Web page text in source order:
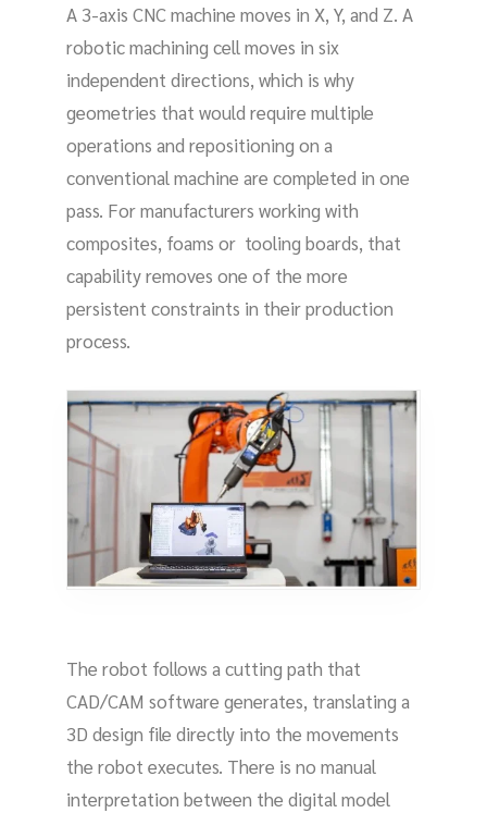
A 3-axis CNC machine moves in X, Y, and Z. A
robotic machining cell moves in six
independent directions, which is why
geometries that would require multiple
operations and repositioning on a
conventional machine are completed in one
pass. For manufacturers working with
composites, foams or tooling boards, that
capability removes one of the more
persistent constraints in their production
process.
The robot follows a cutting path that
CAD/CAM software generates, translating a
3D design file directly into the movements
the robot executes. There is no manual
interpretation between the digital model